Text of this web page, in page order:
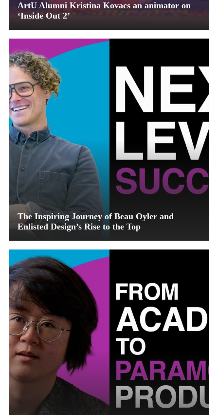
ArtU Alumni Kristina Kovacs an animator on
‘Inside Out 2’
The Inspiring Journey of Beau Oyler and
Enlisted Design’s Rise to the Top